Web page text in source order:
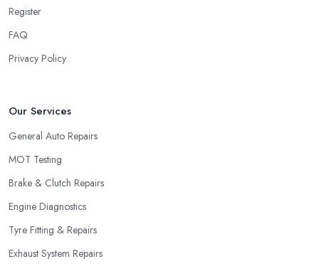
Register
FAQ
Privacy Policy
Our Services
General Auto Repairs
MOT Testing
Brake & Clutch Repairs
Engine Diagnostics
Tyre Fitting & Repairs
Exhaust System Repairs